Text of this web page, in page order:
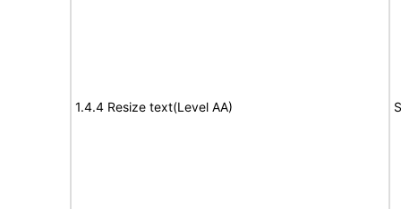
1.4.4 Resize text(Level AA)